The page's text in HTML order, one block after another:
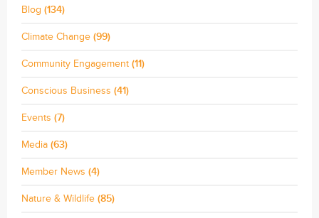
Blog (134)
Climate Change (99)
Community Engagement (11)
Conscious Business (41)
Events (7)
Media (63)
Member News (4)
Nature & Wildlife (85)